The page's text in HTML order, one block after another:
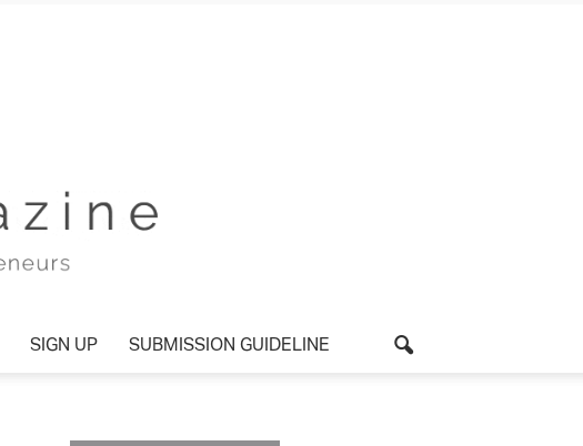
SIGN UP SUBMISSION GUIDELINE